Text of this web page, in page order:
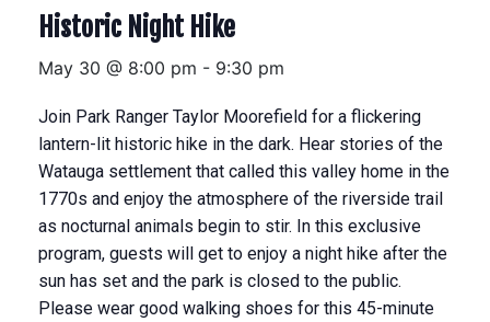
Historic Night Hike
May 30 @ 8:00 pm - 9:30 pm
Join Park Ranger Taylor Moorefield for a flickering
lantern-lit historic hike in the dark. Hear stories of the
Watauga settlement that called this valley home in the
1770s and enjoy the atmosphere of the riverside trail
as nocturnal animals begin to stir. In this exclusive
program, guests will get to enjoy a night hike after the
sun has set and the park is closed to the public.
Please wear good walking shoes for this 45-minute